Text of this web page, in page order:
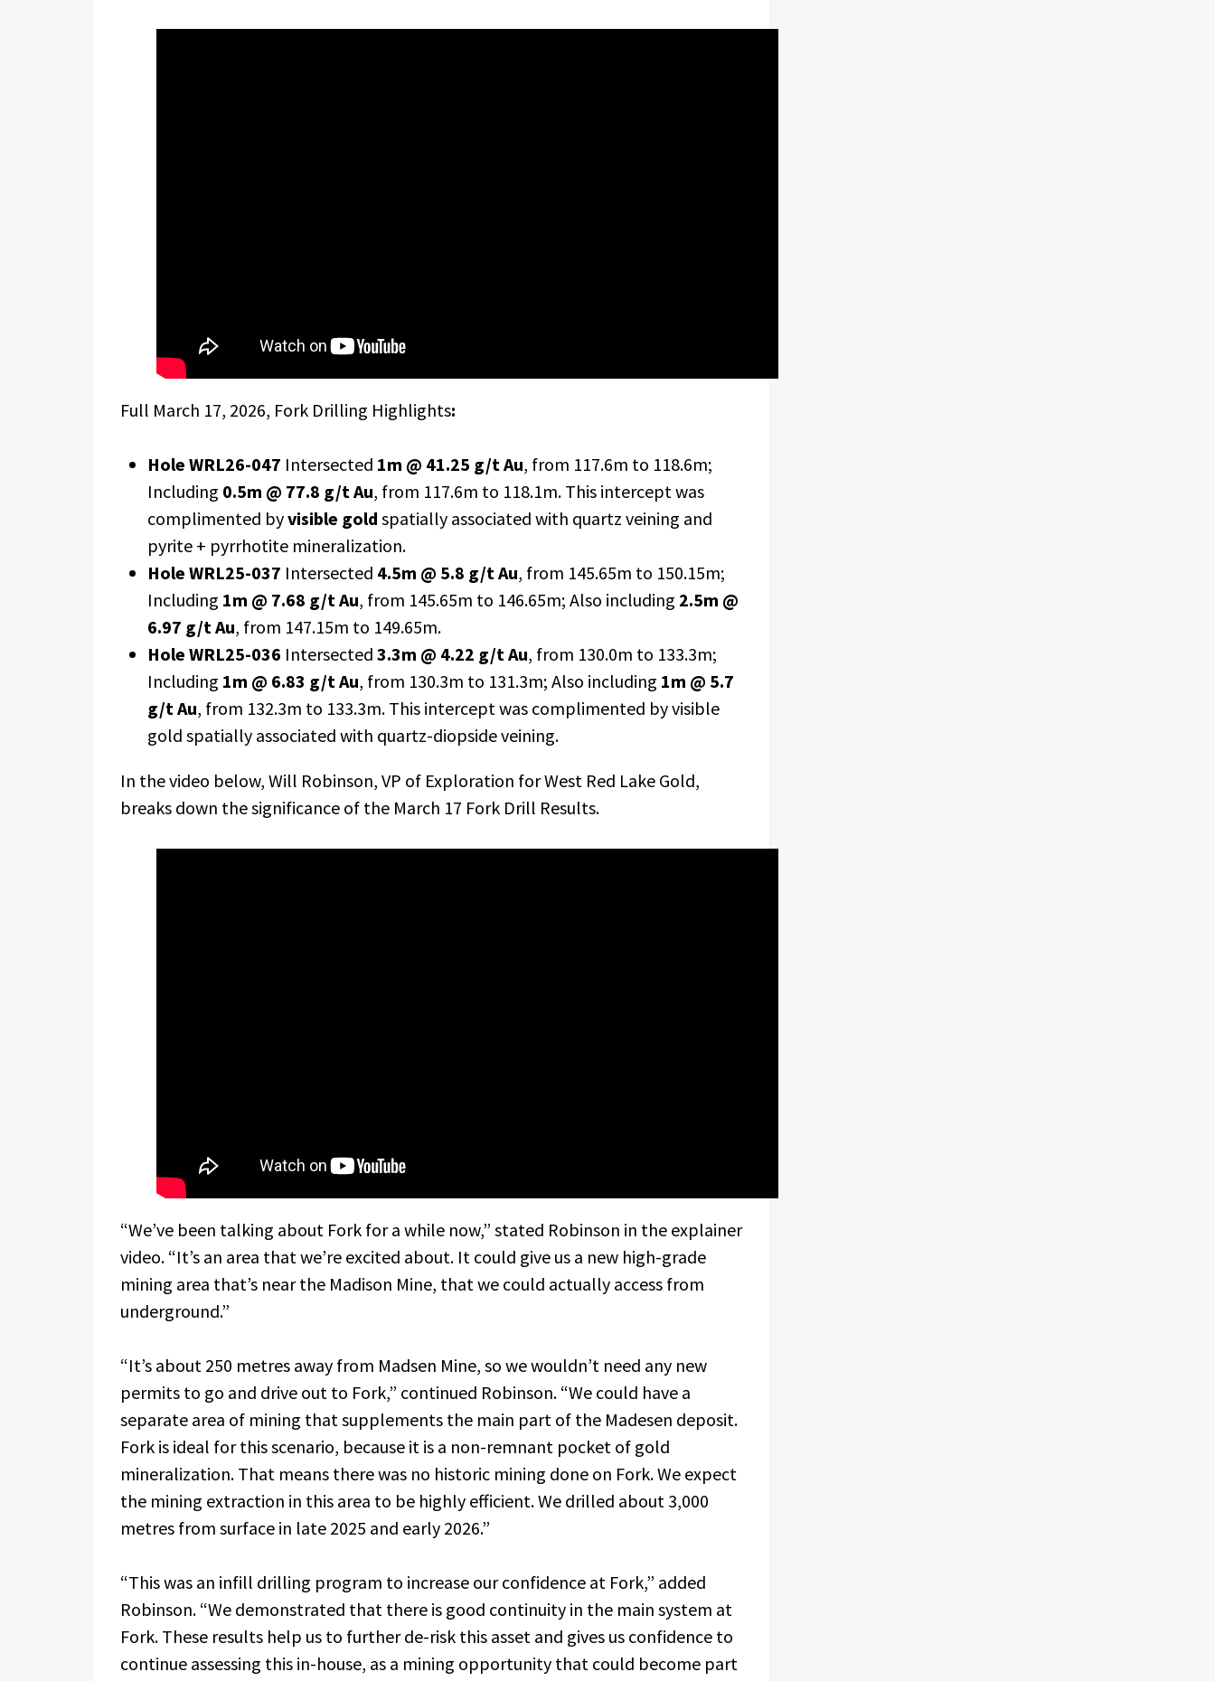
Full March 17, 2026, Fork Drilling Highlights:
Hole WRL26-047 Intersected 1m @ 41.25 g/t Au, from 117.6m to 118.6m;
Including 0.5m @ 77.8 g/t Au, from 117.6m to 118.1m. This intercept was
complimented byvisible gold spatially associated with quartz veining and
pyrite + pyrrhotite mineralization.
Hole WRL25-037 Intersected 4.5m @ 5.8 g/t Au, from 145.65m to 150.15m;
Including 1m @ 7.68 g/t Au, from 145.65m to 146.65m; Also including 2.5m @
6.97 g/t Au, from 147.15m to 149.65m.
Hole WRL25-036 Intersected 3.3m @ 4.22 g/t Au, from 130.0m to 133.3m;
Including 1m @ 6.83 g/t Au, from 130.3m to 131.3m; Also including 1m @ 5.7
g/t Au, from 132.3m to 133.3m. This intercept was complimented by visible
gold spatially associated with quartz-diopside veining.
In the video below, Will Robinson, VP of Exploration for West Red Lake Gold,
breaks down the significance of the March 17 Fork Drill Results.
“We’ve been talking about Fork for a while now,” stated Robinson in the explainer
video. “It’s an area that we’re excited about. It could give us a new high-grade
mining area that’s near the Madison Mine, that we could actually access from
underground.”
“It’s about 250 metres away from Madsen Mine, so we wouldn’t need any new
permits to go and drive out to Fork,” continued Robinson. “We could have a
separate area of mining that supplements the main part of the Madesen deposit.
Fork is ideal for this scenario, because it is a non-remnant pocket of gold
mineralization. That means there was no historic mining done on Fork. We expect
the mining extraction in this area to be highly efficient. We drilled about 3,000
metres from surface in late 2025 and early 2026.”
“This was an infill drilling program to increase our confidence at Fork,” added
Robinson. “We demonstrated that there is good continuity in the main system at
Fork. These results help us to further de-risk this asset and gives us confidence to
continue assessing this in-house, as a mining opportunity that could become part